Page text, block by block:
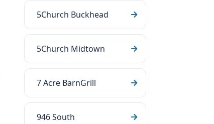
5Church Buckhead
5Church Midtown
7 Acre BarnGrill
946 South